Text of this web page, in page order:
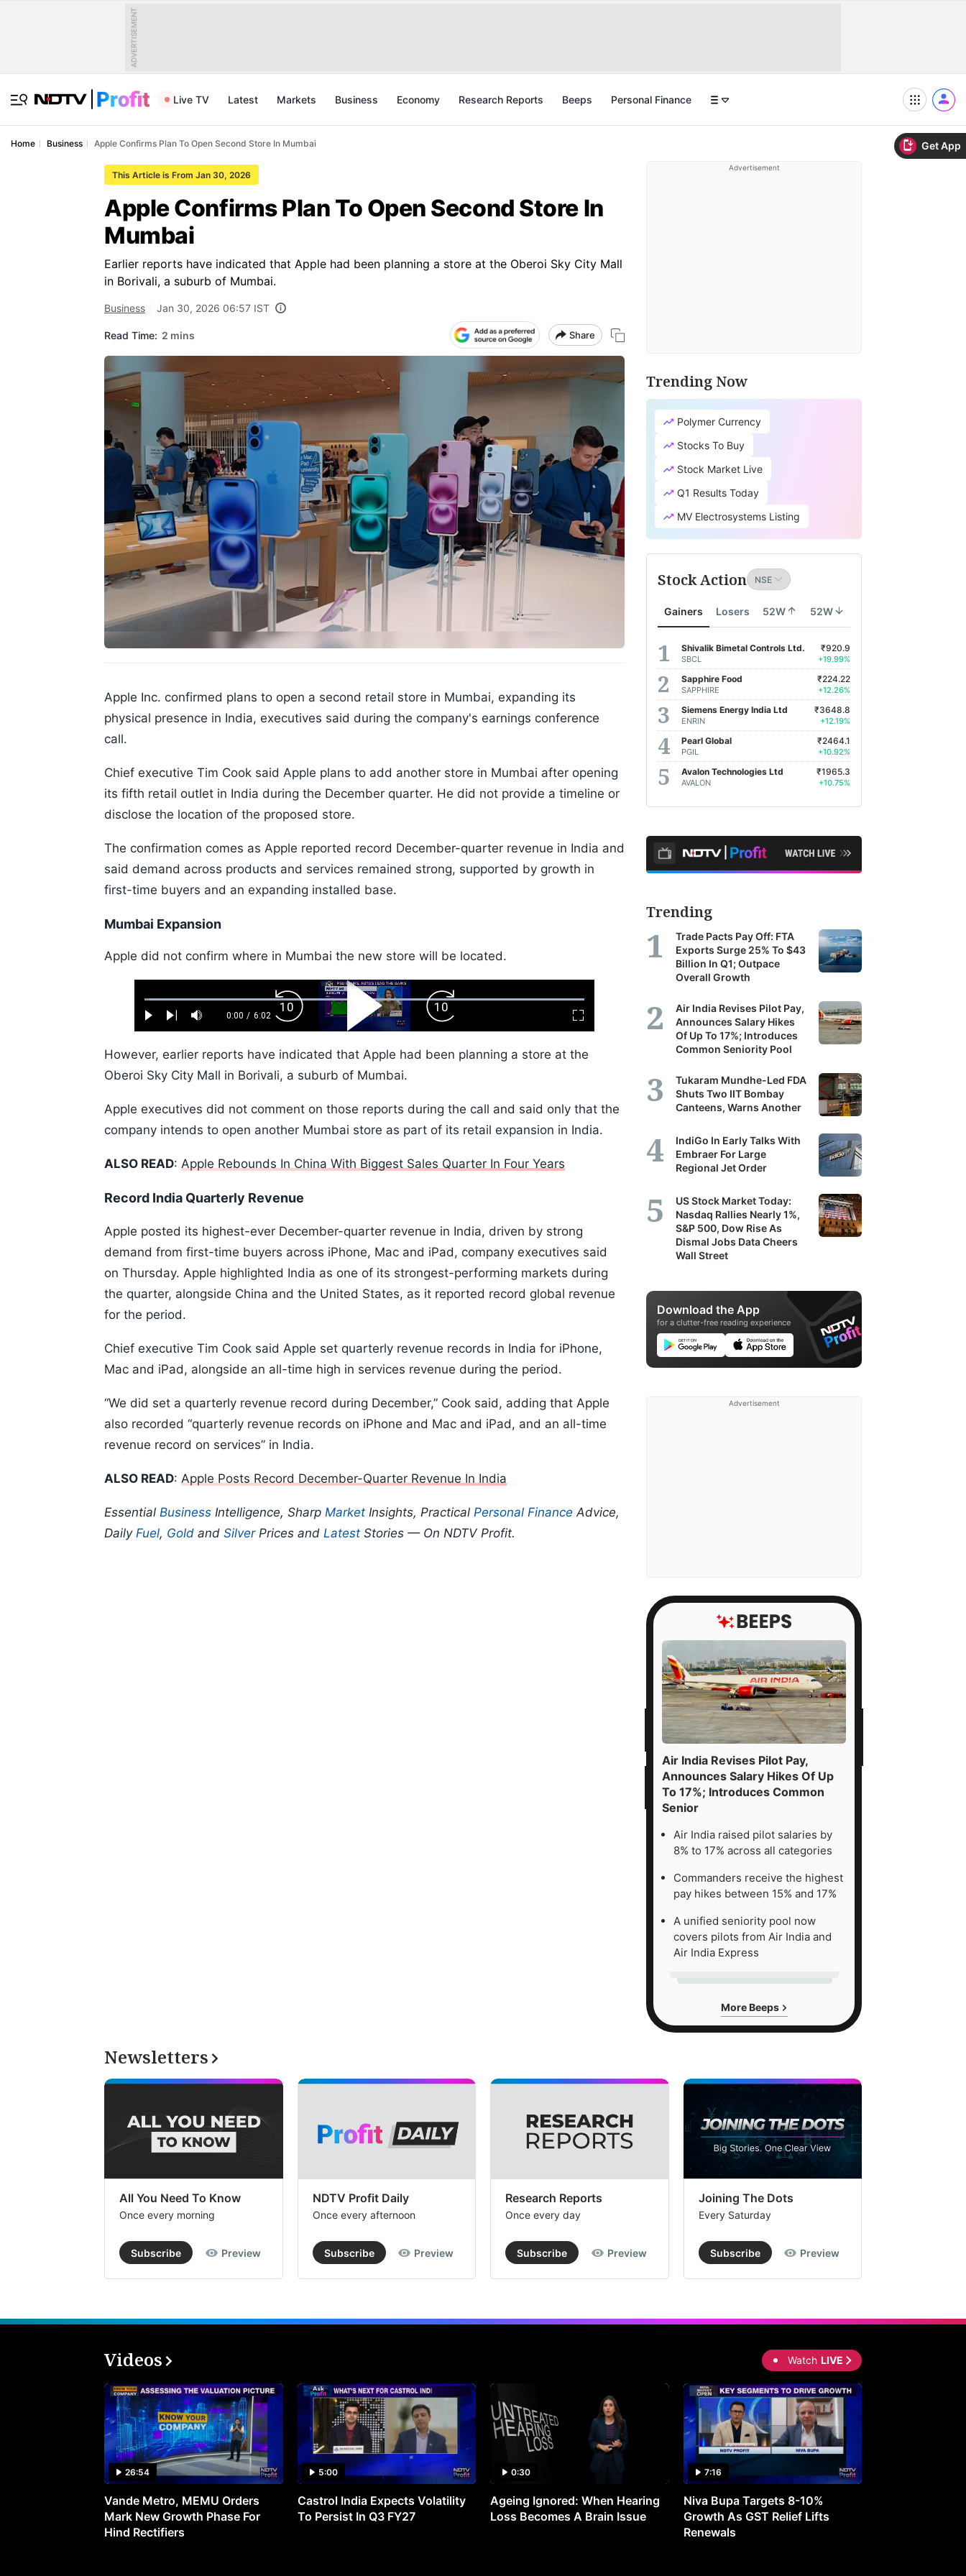
Get App
ADVERTISEMENT
Live TV Latest Markets Business Economy Research Reports Beeps Personal Finance
Home Business Apple Confirms Plan To Open Second Store In Mumbai
This Article is From Jan 30, 2026
Apple Confirms Plan To Open Second Store In
Mumbai
Earlier reports have indicated that Apple had been planning a store at the Oberoi Sky City Mall
in Borivali, a suburb of Mumbai.
Business Jan 30, 2026 06:57 IST
Read Time: 2 mins Share
Apple Inc. confirmed plans to open a second retail store in Mumbai, expanding its
physical presence in India, executives said during the company's earnings conference
call.
Chief executive Tim Cook said Apple plans to add another store in Mumbai after opening
its fifth retail outlet in India during the December quarter. He did not provide a timeline or
disclose the location of the proposed store.
The confirmation comes as Apple reported record December-quarter revenue in India and
said demand across products and services remained strong, supported by growth in
first-time buyers and an expanding installed base.
Mumbai Expansion
Apple did not confirm where in Mumbai the new store will be located.
Play Next Mute
Current
0:00 / Duration
6:02
Loaded:
1.10%
Fullscreen
Backward
Skip
10s
Play
Video
Forward
Skip
10s
However, earlier reports have indicated that Apple had been planning a store at the
Oberoi Sky City Mall in Borivali, a suburb of Mumbai.
Apple executives did not comment on those reports during the call and said only that the
company intends to open another Mumbai store as part of its retail expansion in India.
ALSO READ: Apple Rebounds In China With Biggest Sales Quarter In Four Years
Record India Quarterly Revenue
Apple posted its highest-ever December-quarter revenue in India, driven by strong
demand from first-time buyers across iPhone, Mac and iPad, company executives said
on Thursday. Apple highlighted India as one of its strongest-performing markets during
the quarter, alongside China and the United States, as it reported record global revenue
for the period.
Chief executive Tim Cook said Apple set quarterly revenue records in India for iPhone,
Mac and iPad, alongside an all-time high in services revenue during the period.
“We did set a quarterly revenue record during December,” Cook said, adding that Apple
also recorded “quarterly revenue records on iPhone and Mac and iPad, and an all-time
revenue record on services” in India.
ALSO READ: Apple Posts Record December-Quarter Revenue In India
Essential Business Intelligence, Sharp Market Insights, Practical Personal Finance Advice,
Daily Fuel, Gold and SilverPrices and Latest Stories — On NDTV Profit.
Advertisement
Trending Now
Polymer Currency
Stocks To Buy
Stock Market Live
Q1 Results Today
MV Electrosystems Listing
Stock Action
Gainers Losers 52W 52W
Shivalik Bimetal Controls Ltd.
SBCL
₹920.9
+19.99%
Sapphire Food
SAPPHIRE
₹224.22
+12.26%
Siemens Energy India Ltd
ENRIN
₹3648.8
+12.19%
Pearl Global
PGIL
₹2464.1
+10.92%
Avalon Technologies Ltd
AVALON
₹1965.3
+10.75%
Trending
Trade Pacts Pay Off: FTA
Exports Surge 25% To $43
Billion In Q1; Outpace
Overall Growth
Air India Revises Pilot Pay,
Announces Salary Hikes
Of Up To 17%; Introduces
Common Seniority Pool
Tukaram Mundhe-Led FDA
Shuts Two IIT Bombay
Canteens, Warns Another
IndiGo In Early Talks With
Embraer For Large
Regional Jet Order
US Stock Market Today:
Nasdaq Rallies Nearly 1%,
S&P 500, Dow Rise As
Dismal Jobs Data Cheers
Wall Street
Download the App
for a clutter-free reading experience
Advertisement
Air India Revises Pilot Pay,
Announces Salary Hikes Of Up
To 17%; Introduces Common
Senior
Air India raised pilot salaries by
8% to 17% across all categories
Commanders receive the highest
pay hikes between 15% and 17%
A unified seniority pool now
covers pilots from Air India and
Air India Express
More Beeps
Newsletters
All You Need To Know
Once every morning
Subscribe Preview
NDTV Profit Daily
Once every afternoon
Subscribe Preview
Research Reports
Once every day
Subscribe Preview
Joining The Dots
Every Saturday
Subscribe Preview
Videos Watch LIVE
26:54
Vande Metro, MEMU Orders
Mark New Growth Phase For
Hind Rectifiers
5:00
Castrol India Expects Volatility
To Persist In Q3 FY27
0:30
Ageing Ignored: When Hearing
Loss Becomes A Brain Issue
7:16
Niva Bupa Targets 8-10%
Growth As GST Relief Lifts
Renewals